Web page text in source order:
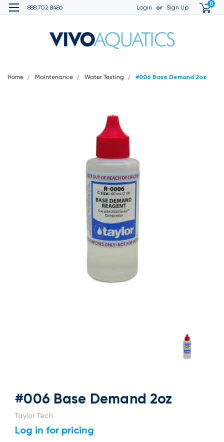
888.702.8486 Login or Sign Up 0
Home Maintenance Water Testing #006 Base Demand 2oz
#006 Base Demand 2oz
Taylor Tech
Log in for pricing